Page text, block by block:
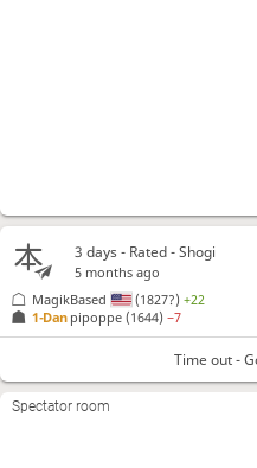
3 days- Rated - Shogi
5 months ago
1-Dan pipoppe (1644)−7
MagikBased (1827?)+22
Time out -
Spectator room